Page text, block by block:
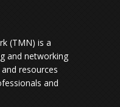
(TMN) is a
and networking
resources
and